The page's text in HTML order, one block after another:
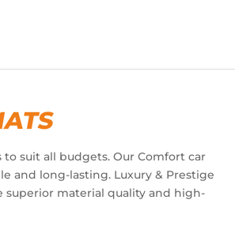
to suit all budgets. Our Comfort car
and long-lasting. Luxury & Prestige
superior material quality and high-